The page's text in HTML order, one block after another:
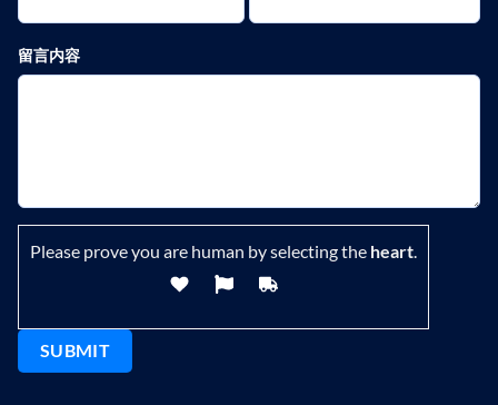
留言内容
Please prove you are human by selecting the heart.